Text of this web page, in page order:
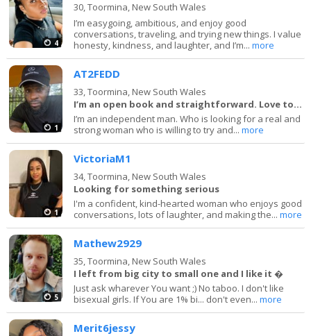
4
30,Toormina, New South Wales
I’m easygoing, ambitious, and enjoy good
conversations, traveling, and trying new things. I value
honesty, kindness, and laughter, and I’m...more
1
AT2FEDD
33,Toormina, New South Wales
I’m an open book and straightforward. Love to la
I’m an independent man. Who is looking for a real and
strong woman who is willing to try and...more
1
VictoriaM1
34,Toormina, New South Wales
Looking for something serious
I'm a confident, kind-hearted woman who enjoys good
conversations, lots of laughter, and making the...more
5
Mathew2929
35,Toormina, New South Wales
I left from big city to small one and I like it �
Just ask wharever You want ;) No taboo. I don't like
bisexual girls. If You are 1% bi... don't even...more
Merit6jessy